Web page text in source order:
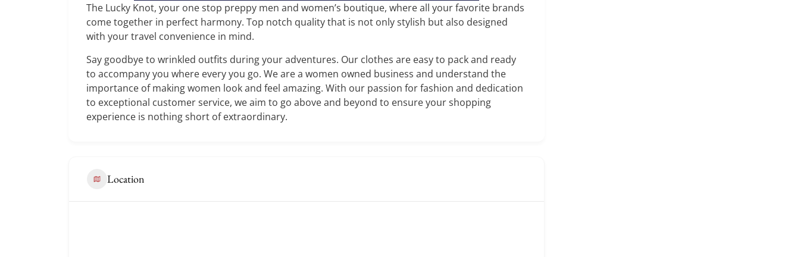
The Lucky Knot, your one stop preppy men and women’s boutique, where all your favorite brands
come together in perfect harmony. Top notch quality that is not only stylish but also designed
with your travel convenience in mind.
Say goodbye to wrinkled outfits during your adventures. Our clothes are easy to pack and ready
to accompany you where every you go. We are a women owned business and understand the
importance of making women look and feel amazing. With our passion for fashion and dedication
to exceptional customer service, we aim to go above and beyond to ensure your shopping
experience is nothing short of extraordinary.
Location